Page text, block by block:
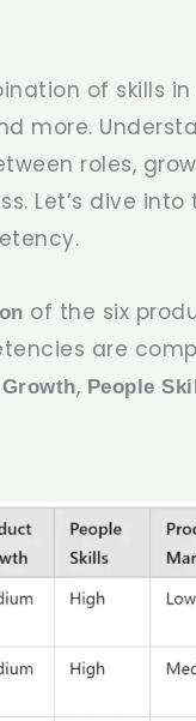
of skills in
more.
roles,
Let’s dive
of the six
are
, People